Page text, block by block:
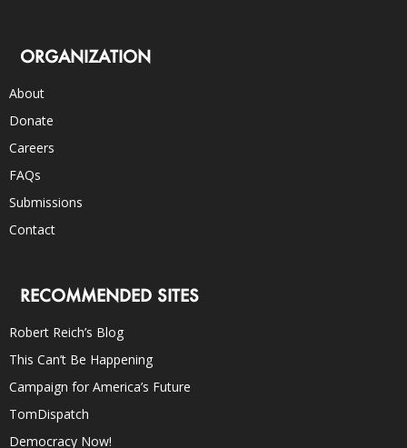
ORGANIZATION
About
Donate
Careers
FAQs
Submissions
Contact
RECOMMENDED SITES
Robert Reich’s Blog
This Can’t Be Happening
Campaign for America’s Future
TomDispatch
Democracy Now!